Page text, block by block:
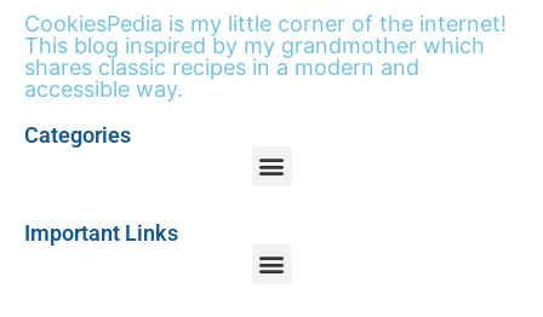
CookiesPedia is my little corner of the internet!
This blog inspired by my grandmother which
shares classic recipes in a modern and
accessible way.
Categories
Important Links